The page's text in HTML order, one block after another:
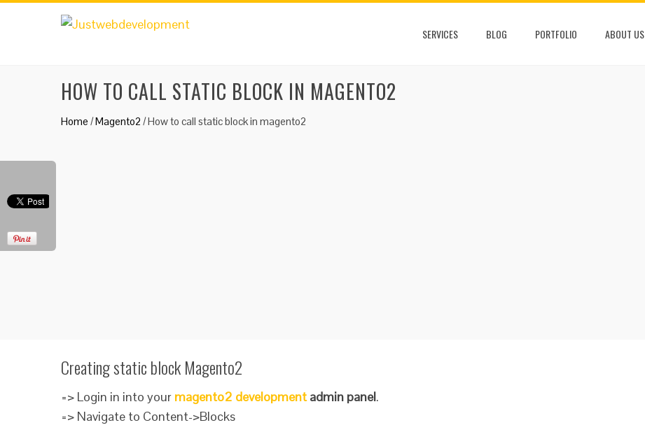
SERVICES BLOG PORTFOLIO ABOUT US
HOW TO CALL STATIC BLOCK IN MAGENTO2
Home /Magento2 /How to call static block in magento2
Creating static block Magento2
=> Login in into your magento2 developmentadmin panel.
=> Navigate to Content->Blocks